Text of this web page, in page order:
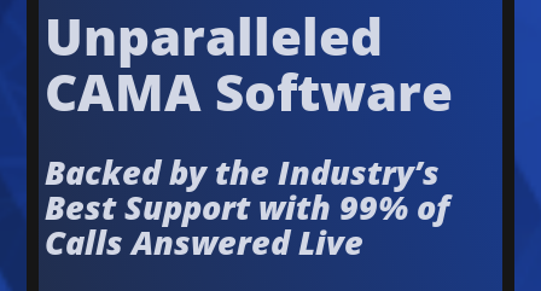
Unparalleled
CAMA Software
Backed by the Industry’s
Best Support with 99% of
Calls Answered Live